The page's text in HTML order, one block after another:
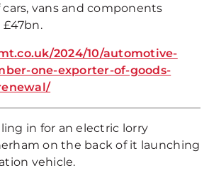
vans and components
2024/10/automotive-
one-exporter-of-goods-
in for an electric lorry
on the back of it launching
vehicle.